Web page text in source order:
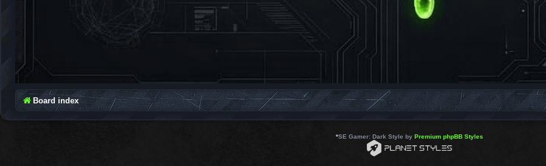
Board index
*SE Gamer: Dark Style by Premium phpBB Styles